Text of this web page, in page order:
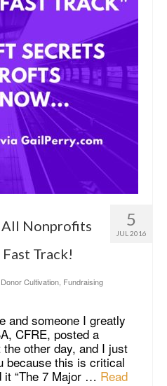
5
JUL 2016
Nonprofits
Track!
Donor Cultivation Fundraising
and someone I greatly
CFRE, posted a
other day, and I just
because this is critical
it “The 7 Major … Read